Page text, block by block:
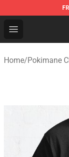
Open menu
Pokimane
Home/Pokimane